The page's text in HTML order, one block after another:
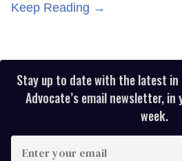
Keep Reading →
Stay up to date with the latest in
Advocate’s email newsletter,
week.